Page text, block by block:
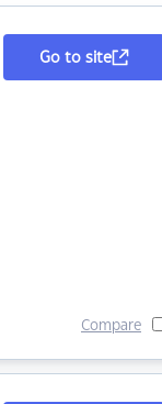
Go to site
Compare